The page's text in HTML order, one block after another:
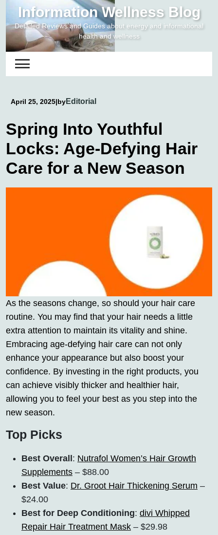
content
Information Wellness Blog
Detailed Reviews and Guides about energy and informational
health and wellness
April 25, 2025|byEditorial
Spring Into Youthful
Locks: Age-Defying Hair
Care for a New Season
As the seasons change, so should your hair care
routine. You may find that your hair needs a little
extra attention to maintain its vitality and shine.
Embracing age-defying hair care can not only
enhance your appearance but also boost your
confidence. By investing in the right products, you
can achieve visibly thicker and healthier hair,
allowing you to feel your best as you step into the
new season.
Top Picks
Best Overall : Nutrafol Women’s Hair Growth
Supplements – $88.00
Best Value: Dr. Groot Hair Thickening Serum –
$24.00
Best for Deep Conditioning: divi Whipped
Repair Hair Treatment Mask – $29.98